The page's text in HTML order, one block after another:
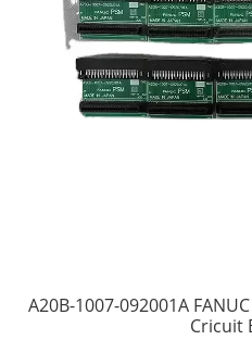
A20B-1007-092001A
Cricuit